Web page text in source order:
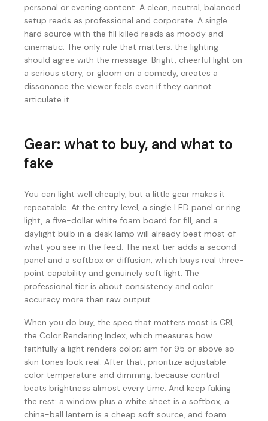
personal or evening content. A clean, neutral, balanced
setup reads as professional and corporate. A single
hard source with the fill killed reads as moody and
cinematic. The only rule that matters: the lighting
should agree with the message. Bright, cheerful light on
a serious story, or gloom on a comedy, creates a
dissonance the viewer feels even if they cannot
articulate it.
Gear: what to buy, and what to
fake
You can light well cheaply, but a little gear makes it
repeatable. At the entry level, a single LED panel or ring
light, a five-dollar white foam board for fill, and a
daylight bulb in a desk lamp will already beat most of
what you see in the feed. The next tier adds a second
panel and a softbox or diffusion, which buys real three-
point capability and genuinely soft light. The
professional tier is about consistency and color
accuracy more than raw output.
When you do buy, the spec that matters most is CRI,
the Color Rendering Index, which measures how
faithfully a light renders color; aim for 95 or above so
skin tones look real. After that, prioritize adjustable
color temperature and dimming, because control
beats brightness almost every time. And keep faking
the rest: a window plus a white sheet is a softbox, a
china-ball lantern is a cheap soft source, and foam